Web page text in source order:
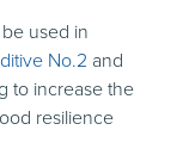
used in
No.2 and
to increase the
resilience